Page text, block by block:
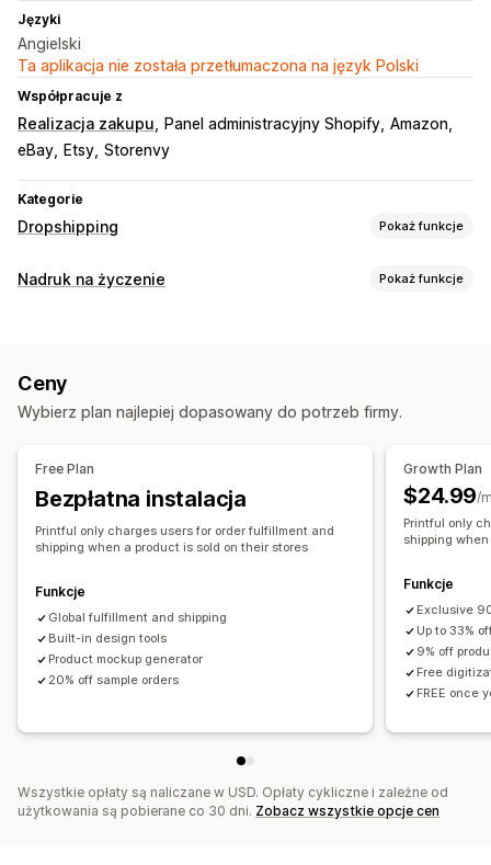
Języki
Angielski
Ta aplikacja nie została przetłumaczona na język Polski
Współpracuje z
Realizacja zakupu Panel administracyjny Shopify Amazon
eBay
Etsy Storenvy
Kategorie
Dropshipping Pokaż funkcje
Produkty, które możesz sprzedawać
Miejsca pozyskiwania
Stany Zjednoczone
Nadruk na życzenie Pokaż funkcje
Narzędzia projektowe
Wystrój wnętrz
Produkty dla zwierząt
Ozdoby na ścianę
Organiczne
Opcje wysyłki
Produkty sprzedawane pod marką dystrybutora
Przesyłka zbiorcza
Wysyłka ekologiczna
Realizacja na całym świecie
Ceny
Wybierz plan najlepiej dopasowany do potrzeb firmy.
Free Plan
Bezpłatna instalacja
Printful only charges users for order fulfillment and
shipping when a product is sold on their stores
Funkcje
Global fulfillment and shipping
Built-in design tools
Product mockup generator
20% off sample orders
Growth Plan
$24.99/
Printful only
shipping
Funkcje
Exclusive
Up to 33%
9% off
Free
FREE once
Wszystkie opłaty są naliczane w USD. Opłaty cykliczne i zależne od
użytkowania są pobierane co 30 dni. Zobacz wszystkie opcje cen